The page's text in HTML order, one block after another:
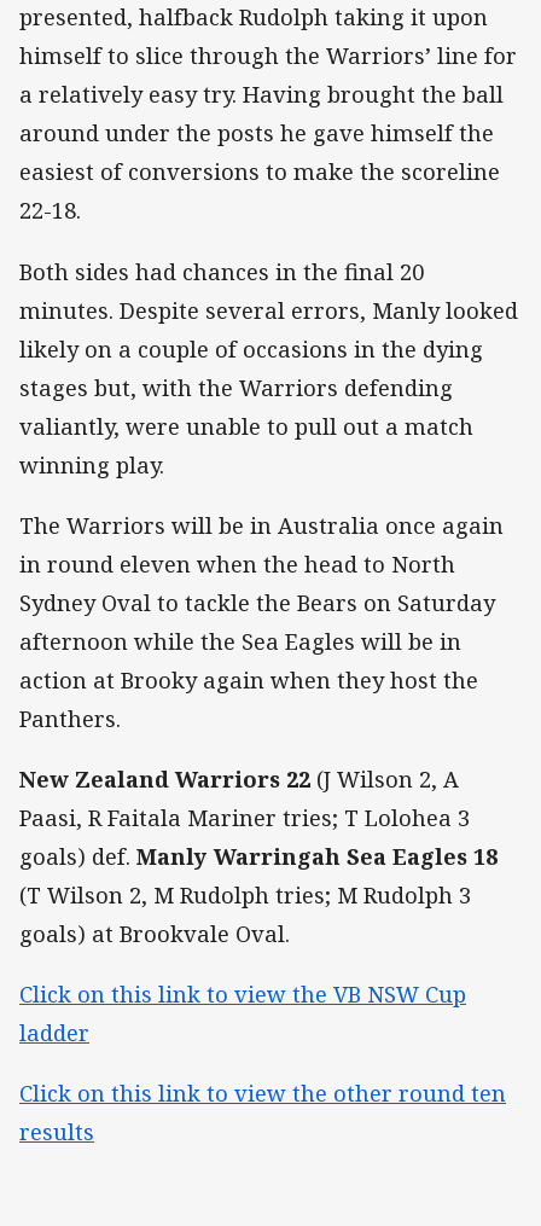
presented, halfback Rudolph taking it upon
himself to slice through the Warriors’ line for
a relatively easy try. Having brought the ball
around under the posts he gave himself the
easiest of conversions to make the scoreline
22-18.
Both sides had chances in the final 20
minutes. Despite several errors, Manly looked
likely on a couple of occasions in the dying
stages but, with the Warriors defending
valiantly, were unable to pull out a match
winning play.
The Warriors will be in Australia once again
in round eleven when the head to North
Sydney Oval to tackle the Bears on Saturday
afternoon while the Sea Eagles will be in
action at Brooky again when they host the
Panthers.
New Zealand Warriors 22 (J Wilson 2, A
Paasi, R Faitala Mariner tries; T Lolohea 3
goals) def. Manly Warringah Sea Eagles 18
(T Wilson 2, M Rudolph tries; M Rudolph 3
goals) at Brookvale Oval.
Click on this link to view the VB NSW Cup
ladder
Click on this link to view the other round ten
results